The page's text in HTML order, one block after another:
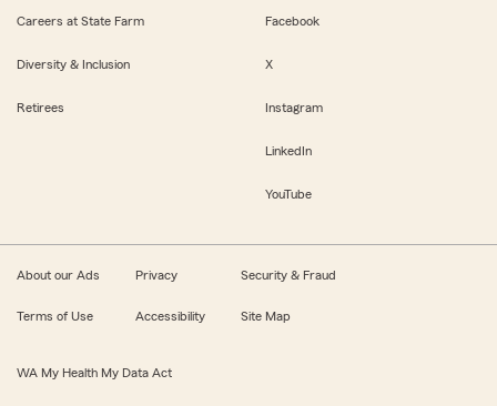
Careers at State Farm
Diversity & Inclusion
Retirees
Facebook
X
Instagram
LinkedIn
YouTube
About our Ads Privacy Security & Fraud
Terms of Use Accessibility Site Map
WA My Health My Data Act